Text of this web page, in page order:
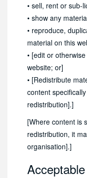
• sell, rent or sub-
• show any
• reproduce,
material on this
• [edit or
website; or]
• [Redistribute
content
redistribution].]
[Where content is
redistribution, it
organisation].]